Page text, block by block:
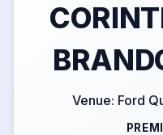
Venue: Ford